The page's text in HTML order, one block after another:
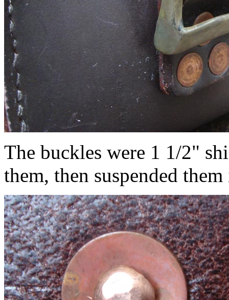
The buckles were 1 1/2"
them, then suspended